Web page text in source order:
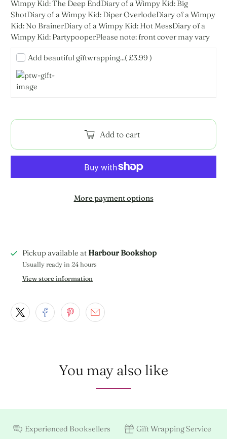
Wimpy Kid: The Deep EndDiary of a Wimpy Kid: Big
ShotDiary of a Wimpy Kid: Diper OverlodeDiary of a Wimpy
Kid: No BrainerDiary of a Wimpy Kid: Hot MessDiary of a
Wimpy Kid: PartypooperPlease note: front cover may vary
Add beautiful giftwrapping...( £3.99 )
Add to cart
More payment options
Pickup available at Harbour Bookshop
Usually ready in 24 hours
View store information
You may also like
Experienced Booksellers
Gift Wrapping Service